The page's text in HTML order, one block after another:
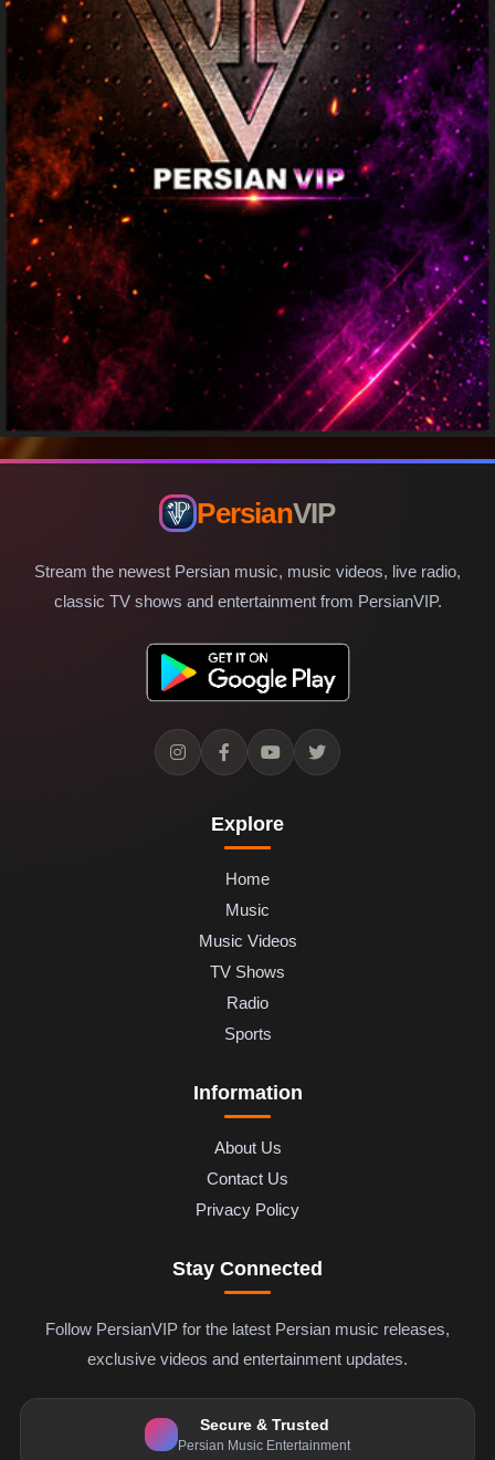
PersianVIP
Stream the newest Persian music, music videos, live radio,
classic TV shows and entertainment from PersianVIP.
Explore
Home
Music
Music Videos
TV Shows
Radio
Sports
Information
About Us
Contact Us
Privacy Policy
Stay Connected
Follow PersianVIP for the latest Persian music releases,
exclusive videos and entertainment updates.
Secure & Trusted
Persian Music Entertainment